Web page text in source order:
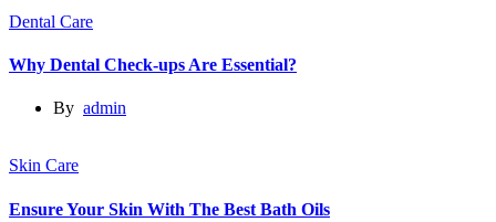
Dental Care
Why Dental Check-ups Are Essential?
By admin
Skin Care
Ensure Your Skin With The Best Bath Oils